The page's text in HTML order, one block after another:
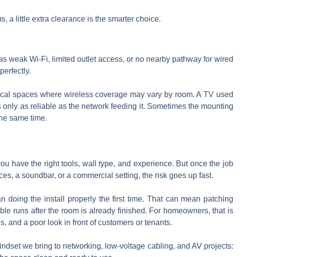
a little extra clearance is the smarter choice.
weak Wi-Fi, limited outlet access, or no nearby pathway for wired
spaces where wireless coverage may vary by room. A TV used
as reliable as the network feeding it. Sometimes the mounting
same time.
have the right tools, wall type, and experience. But once the job
a soundbar, or a commercial setting, the risk goes up fast.
doing the install properly the first time. That can mean patching
runs after the room is already finished. For homeowners, that is
and a poor look in front of customers or tenants.
we bring to networking, low-voltage cabling, and AV projects: